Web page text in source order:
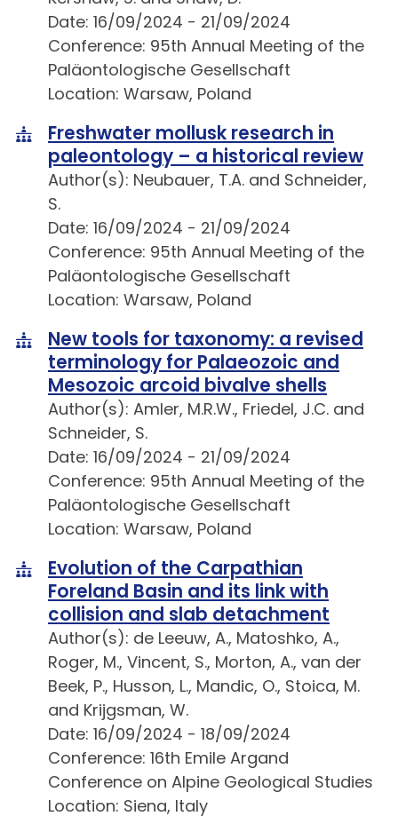
Date: 16/09/2024 - 21/09/2024
Conference: 95th Annual Meeting of the
Paläontologische Gesellschaft
Location: Warsaw, Poland
Freshwater mollusk research in
paleontology – a historical review
Author(s): Neubauer, T.A. and Schneider,
S.
Date: 16/09/2024 - 21/09/2024
Conference: 95th Annual Meeting of the
Paläontologische Gesellschaft
Location: Warsaw, Poland
New tools for taxonomy: a revised
terminology for Palaeozoic and
Mesozoic arcoid bivalve shells
Author(s): Amler, M.R.W., Friedel, J.C. and
Schneider, S.
Date: 16/09/2024 - 21/09/2024
Conference: 95th Annual Meeting of the
Paläontologische Gesellschaft
Location: Warsaw, Poland
Evolution of the Carpathian
Foreland Basin and its link with
collision and slab detachment
Author(s): de Leeuw, A., Matoshko, A.,
Roger, M., Vincent, S., Morton, A., van der
Beek, P., Husson, L., Mandic, O., Stoica, M.
and Krijgsman, W.
Date: 16/09/2024 - 18/09/2024
Conference: 16th Emile Argand
Conference on Alpine Geological Studies
Location: Siena, Italy